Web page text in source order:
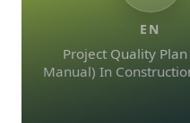
EN
Project Quality
Manual) In